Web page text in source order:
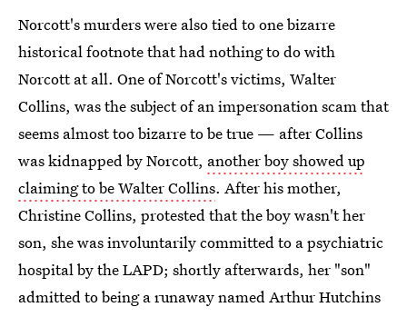
Norcott's murders were also tied to one bizarre
historical footnote that had nothing to do with
Norcott at all. One of Norcott's victims, Walter
Collins, was the subject of an impersonation scam that
seems almost too bizarre to be true — after Collins
was kidnapped by Norcott, another boy showed up
claiming to be Walter Collins. After his mother,
Christine Collins, protested that the boy wasn't her
son, she was involuntarily committed to a psychiatric
hospital by the LAPD; shortly afterwards, her "son"
admitted to being a runaway named Arthur Hutchins